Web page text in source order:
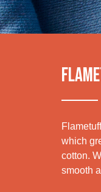
UK, NORTHERN
IRELAND & REPUBLIC
OF IRELAND
which
cotton.
smooth